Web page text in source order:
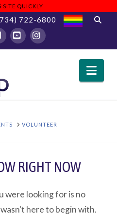
SITE QUICKLY
722-6800
YouTubeInstagram
VOLUNTEER
RIGHT NOW
were looking for is no
here to begin with.